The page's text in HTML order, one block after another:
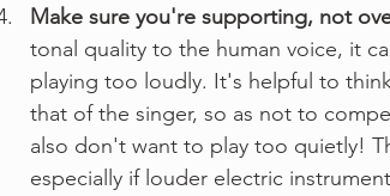
Make sure you're supporting, not
tonal quality to the human voice, it
playing too loudly. It's helpful to
that of the singer, so as not to
also don't want to play too quietly!
especially if louder electric